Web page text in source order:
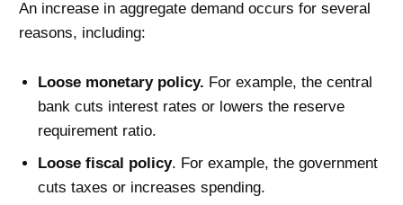
An increase in aggregate demand occurs for several
reasons, including:
Loose monetary policy. For example, the central
bank cuts interest rates or lowers the reserve
requirement ratio.
Loose fiscal policy. For example, the government
cuts taxes or increases spending.